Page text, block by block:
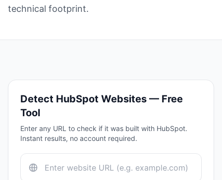
technical footprint.
Detect HubSpot Websites — Free
Tool
Enter any URL to check if it was built with HubSpot.
Instant results, no account required.